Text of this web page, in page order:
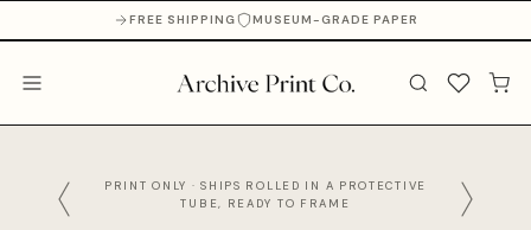
FREE SHIPPING MUSEUM-GRADE PAPER
PRINT ONLY · SHIPS ROLLED IN A PROTECTIVE
TUBE, READY TO FRAME